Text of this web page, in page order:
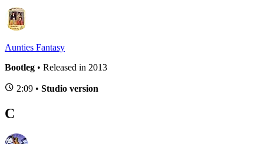
Aunties Fantasy
Bootleg • Released in 2013
2:09 • Studio version
C